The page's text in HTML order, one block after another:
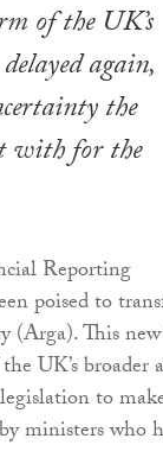
of the UK’s
again,
the
with for the
Reporting
poised to
This
UK’s
to
ministers who